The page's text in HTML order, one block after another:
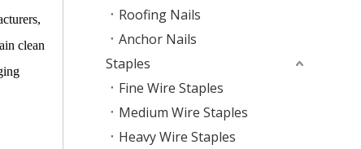
clean
Roofing Nails
Anchor Nails
Staples
Fine Wire Staples
Medium Wire Staples
Heavy Wire Staples